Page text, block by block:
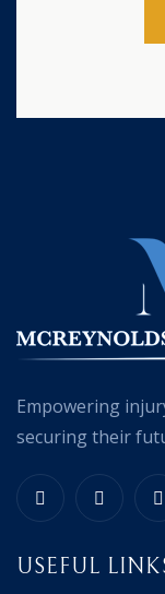
Empowering
securing their
USEFUL